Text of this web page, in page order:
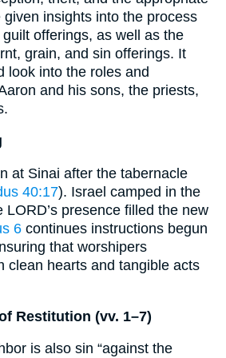
insights into the process
offerings, as well as the
grain, and sin offerings. It
look into the roles and
and his sons, the priests,
at Sinai after the tabernacle
40:17). Israel camped in the
presence filled the new
6 continues instructions begun
that worshipers
clean hearts and tangible acts
Restitution (vv. 1–7)
is also sin “against the